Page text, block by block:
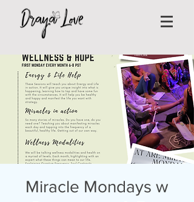
Miracle Mondays w